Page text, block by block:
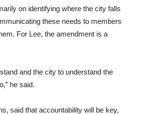
on identifying where the city falls
these needs to members
For Lee, the amendment is a
and the city to understand the
he said.
said that accountability will be key,